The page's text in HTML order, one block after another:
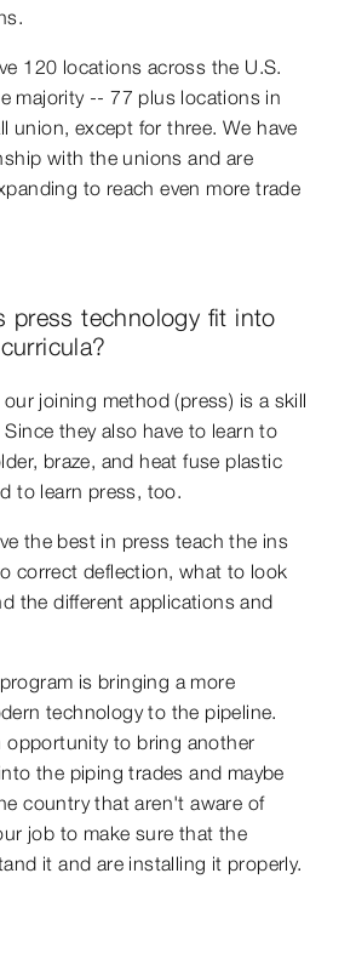
120 locations across the U.S.
majority -- 77 plus locations in
union, except for three. We have
with the unions and are
to reach even more trade
press technology fit into
joining method (press) is a skill
they also have to learn to
braze, and heat fuse plastic
to learn press, too.
the best in press teach the ins
correct deflection, what to look
the different applications and
is bringing a more
technology to the pipeline.
opportunity to bring another
the piping trades and maybe
country that aren't aware of
job to make sure that the
it and are installing it properly.